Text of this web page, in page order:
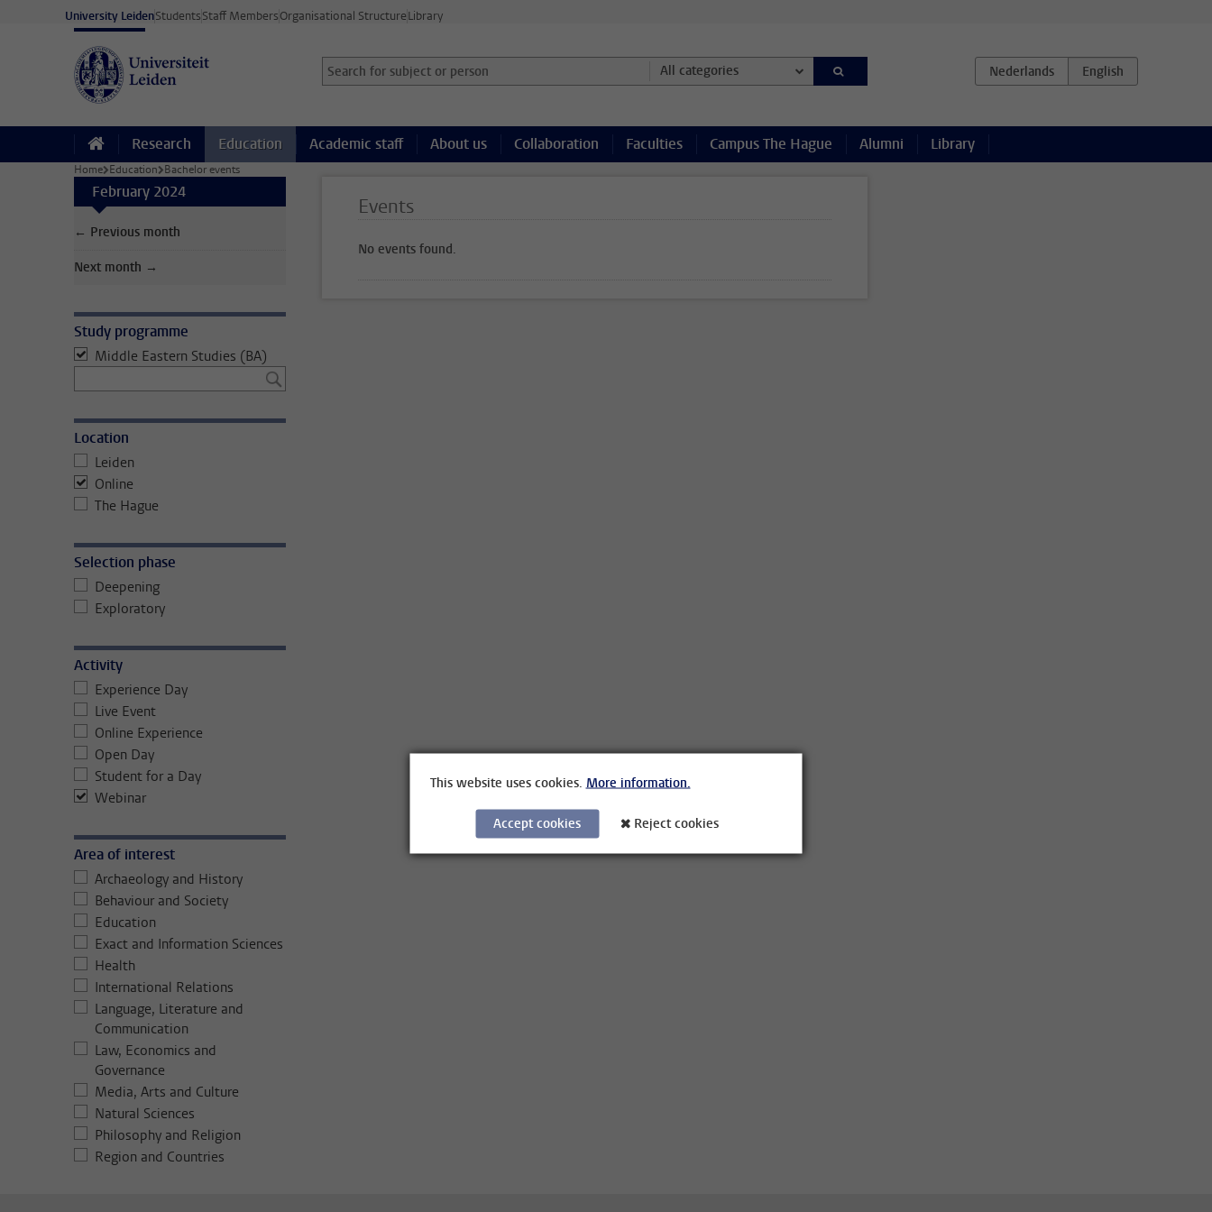
Skip to main content
University LeidenStudentsStaff MembersOrganisational StructureLibrary
Search for subject or person and select category
Searchterm All categories
Research Education Academic staff About us Collaboration Faculties Campus The Hague Alumni Library
Home Education Bachelor events
February 2024
← Previous month
Next month →
Study programme
Middle Eastern Studies (BA)
Location
Leiden
Online
The Hague
Selection phase
Deepening
Exploratory
Activity
Experience Day
Live Event
Online Experience
Open Day
Student for a Day
Webinar
Area of interest
Archaeology and History
Behaviour and Society
Education
Exact and Information Sciences
Health
International Relations
Language, Literature and
Communication
Law, Economics and
Governance
Media, Arts and Culture
Natural Sciences
Philosophy and Religion
Region and Countries
Events
No events found.
This website uses cookies. More information.
Accept cookies Reject cookies